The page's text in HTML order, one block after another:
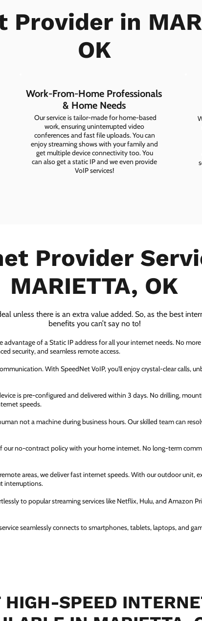
Provider in
OK
Work-From-Home Professionals
& Home Needs
Our service is tailor-made for home-based
work, ensuring uninterrupted video
conferences and fast file uploads. You can
enjoy streaming shows with your family and
get multiple device connectivity too. You
can also get a static IP and we even provide
VoIP services!
Provider
MARIETTA, OK
unless there is an extra value added. So, as the best
benefits you can’t say no to!
advantage of a Static IP address for all your internet needs. No
security, and seamless remote access.
With SpeedNet VoIP, you'll enjoy crystal-clear calls,
is pre-configured and delivered within 3 days. No drilling,
speeds.
not a machine during business hours. Our skilled team can
our no-contract policy with your home internet. No long-term
areas, we deliver fast internet speeds. With our outdoor unit,
interruptions.
to popular streaming services like Netflix, Hulu, and Amazon
seamlessly connects to smartphones, tablets, laptops, and
HIGH-SPEED